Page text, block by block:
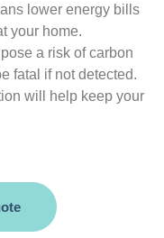
lower energy bills
your home.
a risk of carbon
fatal if not detected.
will help keep your